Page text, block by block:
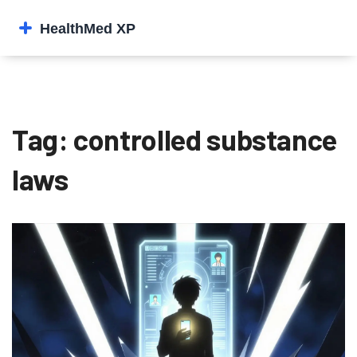
Tag: controlled substance
laws